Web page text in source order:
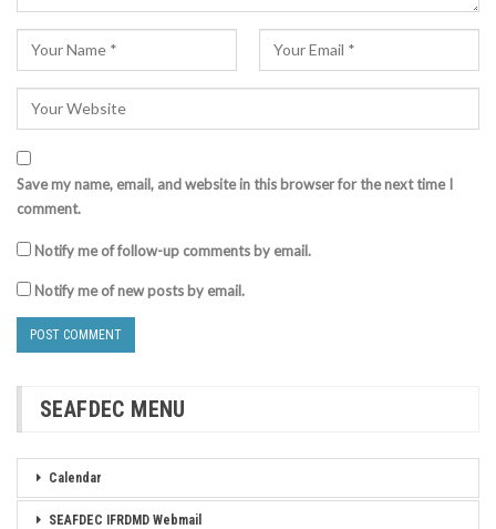
Save my name, email, and website in this browser for the next time I
comment.
Notify me of follow-up comments by email.
Notify me of new posts by email.
SEAFDEC MENU
Calendar
SEAFDEC IFRDMD Webmail